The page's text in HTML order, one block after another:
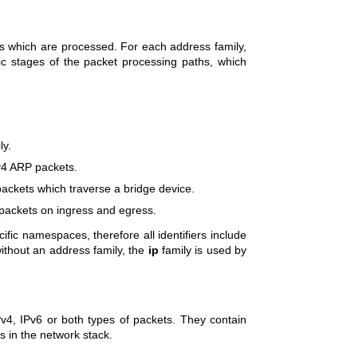
are processed. For each address family,
stages of the packet processing paths, which
ARP packets.
which traverse a bridge device.
on ingress and egress.
namespaces, therefore all identifiers include
an address family, the ip family is used by
IPv6 or both types of packets. They contain
in the network stack.